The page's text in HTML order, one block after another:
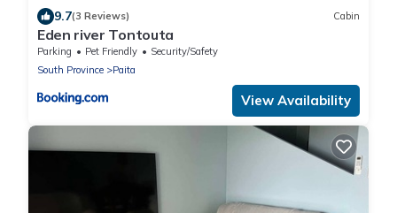
9.7(3 Reviews) Cabin
Eden river Tontouta
Parking Pet Friendly
Security/Safety
South Province
Paita
View Availability